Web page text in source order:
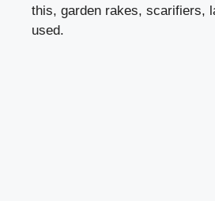
this, garden rakes, scarifiers,
used.